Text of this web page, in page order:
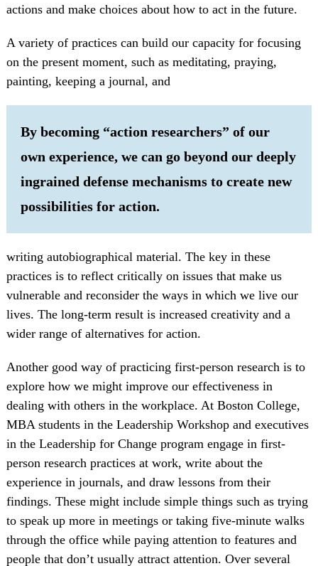
actions and make choices about how to act in the future.
A variety of practices can build our capacity for focusing
on the present moment, such as meditating, praying,
painting, keeping a journal, and
By becoming “action researchers” of our
own experience, we can go beyond our deeply
ingrained defense mechanisms to create new
possibilities for action.
writing autobiographical material. The key in these
practices is to reflect critically on issues that make us
vulnerable and reconsider the ways in which we live our
lives. The long-term result is increased creativity and a
wider range of alternatives for action.
Another good way of practicing first-person research is to
explore how we might improve our effectiveness in
dealing with others in the workplace. At Boston College,
MBA students in the Leadership Workshop and executives
in the Leadership for Change program engage in first-
person research practices at work, write about the
experience in journals, and draw lessons from their
findings. These might include simple things such as trying
to speak up more in meetings or taking five-minute walks
through the office while paying attention to features and
people that don’t usually attract attention. Over several